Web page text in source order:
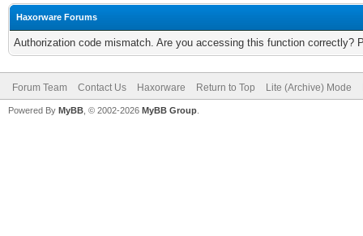
Haxorware Forums
Authorization code mismatch. Are you accessing this function correctly?
Forum Team Contact Us Haxorware Return to Top Lite (Archive) Mode
Powered By MyBB , © 2002-2026 MyBB Group